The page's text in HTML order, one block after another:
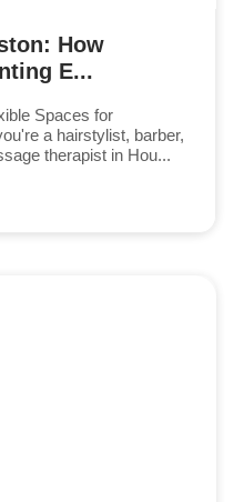
How
E...
Spaces for
a hairstylist, barber,
therapist in Hou...